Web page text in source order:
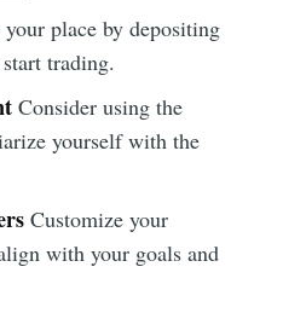
place by depositing
trading.
Consider using the
yourself with the
Customize your
with your goals and